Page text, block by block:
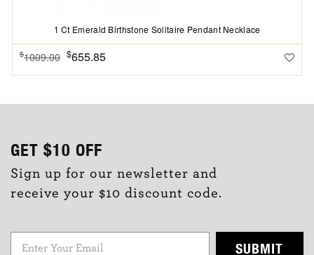
1 Ct Emerald Birthstone Solitaire Pendant Necklace
$1009.00 $655.85
GET $10 OFF
Sign up for our newsletter and
receive your $10 discount code.
SUBMIT